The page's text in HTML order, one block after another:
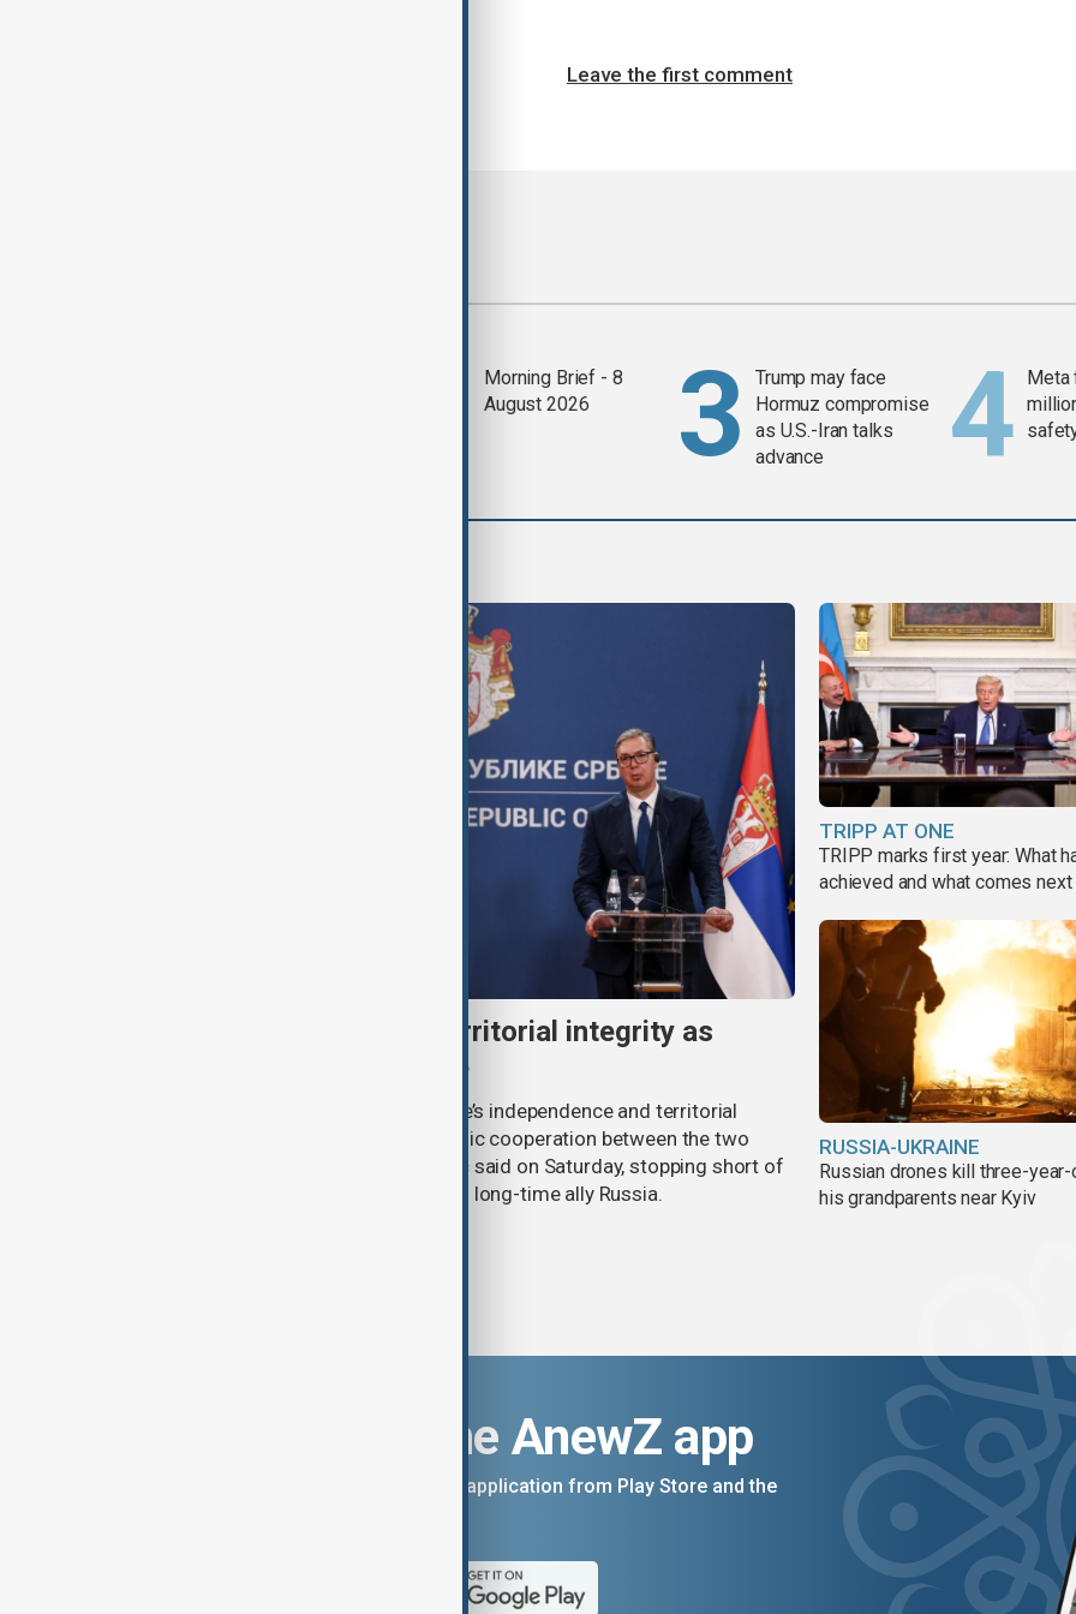
Leave the first comment
Morning Brief - 8
August 2026
Trump may face
Hormuz compromise
as U.S.-Iran talks
advance
Serbia backs Ukraine’s territorial integrity as
Zelenskyy visits Belgrade
Serbia will continue to support Ukraine’s independence and territorial
integrity while seeking closer economic cooperation between the two
countries, President Aleksandar Vučić said on Saturday, stopping short of
pledging sanctions against Belgrade’s long-time ally Russia.
TRIPP AT ONE
TRIPP marks first year: What
achieved and what comes next
RUSSIA-UKRAINE
Russian drones kill three-year-
his grandparents near Kyiv
Download the AnewZ app
You can download the AnewZ application from Play Store and the